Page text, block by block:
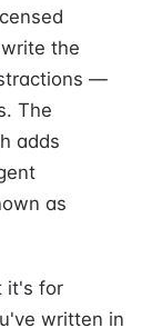
the
—
The
adds
as
it's for
written in